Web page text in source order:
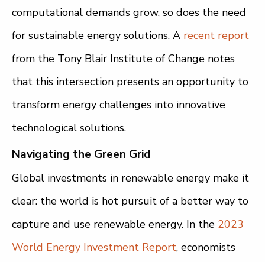
computational demands grow, so does the need
for sustainable energy solutions. A recent report
from the Tony Blair Institute of Change notes
that this intersection presents an opportunity to
transform energy challenges into innovative
technological solutions.
Navigating the Green Grid
Global investments in renewable energy make it
clear: the world is hot pursuit of a better way to
capture and use renewable energy. In the 2023
World Energy Investment Report, economists